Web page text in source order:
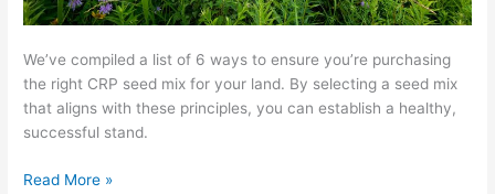
We’ve compiled a list of 6 ways to ensure you’re purchasing
the right CRP seed mix for your land. By selecting a seed mix
that aligns with these principles, you can establish a healthy,
successful stand.
Read More »